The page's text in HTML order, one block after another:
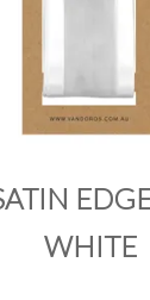
ABOUT US
WHITE